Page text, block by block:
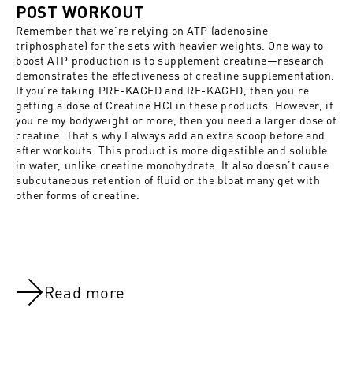
POST WORKOUT
Remember that we’re relying on ATP (adenosine
triphosphate) for the sets with heavier weights. One way to
boost ATP production is to supplement creatine—research
demonstrates the effectiveness of creatine supplementation.
If you’re taking PRE-KAGED and RE-KAGED, then you’re
getting a dose of Creatine HCl in these products. However, if
you’re my bodyweight or more, then you need a larger dose of
creatine. That’s why I always add an extra scoop before and
after workouts. This product is more digestible and soluble
in water, unlike creatine monohydrate. It also doesn’t cause
subcutaneous retention of fluid or the bloat many get with
other forms of creatine.
Read more